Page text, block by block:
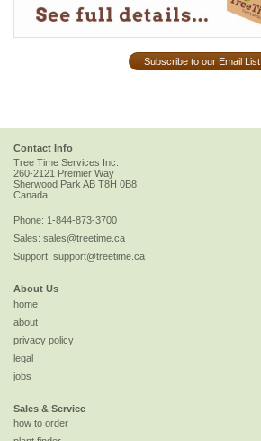
Subscribe to our Email List
Contact Info
Tree Time Services Inc.
260-2121 Premier Way
Sherwood ParkAB T8H 0B8
Canada
Phone: 1-844-873-3700
Sales: sales@treetime.ca
Support: support@treetime.ca
About Us
home
about
privacy policy
legal
jobs
Sales & Service
how to order